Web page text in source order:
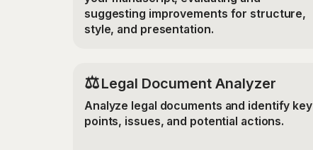
suggesting improvements for structure,
style, and presentation.
⚖️Legal Document Analyzer
Analyze legal documents and identify key
points, issues, and potential actions.